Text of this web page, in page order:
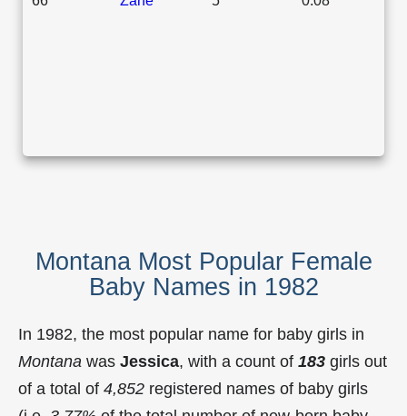
Montana Most Popular Female
Baby Names in 1982
In 1982, the most popular name for baby girls in
Montana was Jessica, with a count of 183 girls out
of a total of 4,852 registered names of baby girls